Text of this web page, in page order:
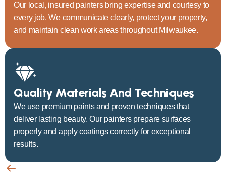
Our local, insured painters bring expertise and courtesy to
every job. We communicate clearly, protect your property,
and maintain clean work areas throughout Milwaukee.
Quality Materials And Techniques
We use premium paints and proven techniques that
deliver lasting beauty. Our painters prepare surfaces
properly and apply coatings correctly for exceptional
results.